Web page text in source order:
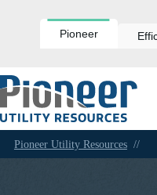
Pioneer
Pioneer Utility Resources //